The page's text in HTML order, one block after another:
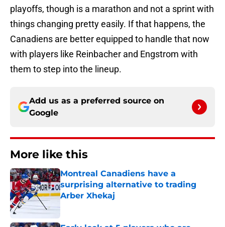
playoffs, though is a marathon and not a sprint with
things changing pretty easily. If that happens, the
Canadiens are better equipped to handle that now
with players like Reinbacher and Engstrom with
them to step into the lineup.
Add us as a preferred source on
Google
More like this
Montreal Canadiens have a
surprising alternative to trading
Arber Xhekaj
Published by on Invalid Date